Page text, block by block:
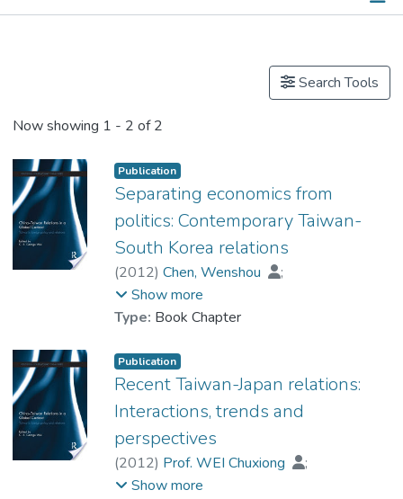
Search Tools
Now showing 1 - 2 of 2
Publication
Separating economics from
politics: Contemporary Taiwan-
South Korea relations
(2012) Chen, Wenshou
;
Prof. WEI Chuxiong
Show more
Type: Book Chapter
Publication
Recent Taiwan-Japan relations:
Interactions, trends and
perspectives
(2012) Prof. WEI Chuxiong
;
Chen, Wenshou
Show more